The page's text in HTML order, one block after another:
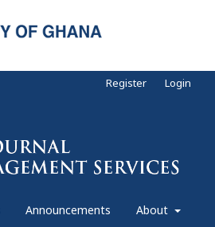
Announcements About
Register Login